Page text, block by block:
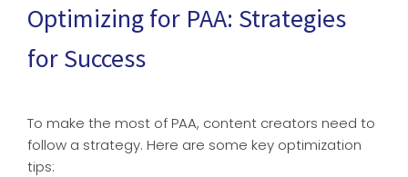
Optimizing for PAA: Strategies
for Success
To make the most of PAA, content creators need to
follow a strategy. Here are some key optimization
tips: